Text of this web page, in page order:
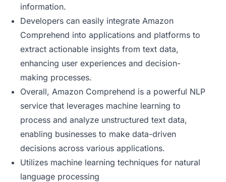
information.
Developers can easily integrate Amazon
Comprehend into applications and platforms to
extract actionable insights from text data,
enhancing user experiences and decision-
making processes.
Overall, Amazon Comprehend is a powerful NLP
service that leverages machine learning to
process and analyze unstructured text data,
enabling businesses to make data-driven
decisions across various applications.
Utilizes machine learning techniques for natural
language processing